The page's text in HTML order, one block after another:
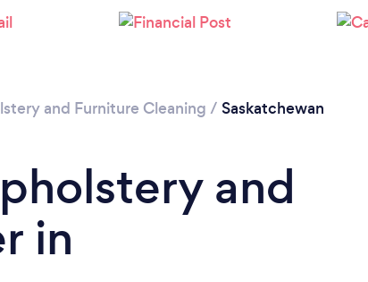
and Furniture Cleaning / Saskatchewan
and
in